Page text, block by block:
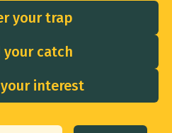
your trap
your catch
interest